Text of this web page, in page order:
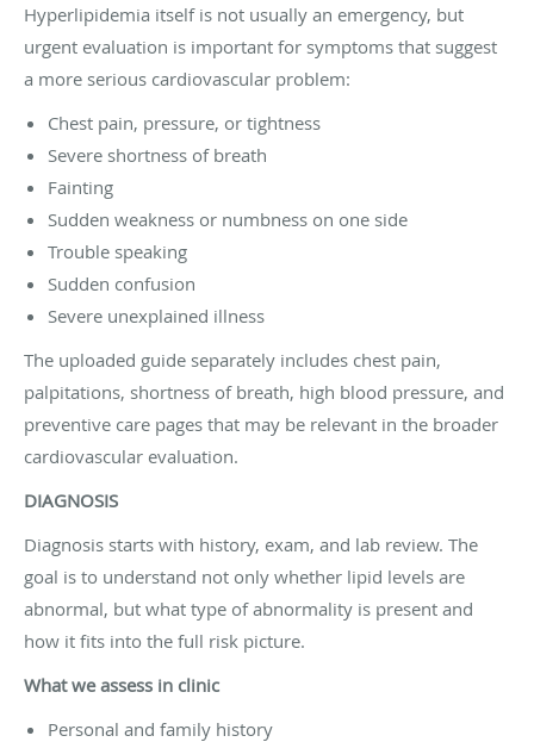
Hyperlipidemia itself is not usually an emergency, but
urgent evaluation is important for symptoms that suggest
a more serious cardiovascular problem:
Chest pain, pressure, or tightness
Severe shortness of breath
Fainting
Sudden weakness or numbness on one side
Trouble speaking
Sudden confusion
Severe unexplained illness
The uploaded guide separately includes chest pain,
palpitations, shortness of breath, high blood pressure, and
preventive care pages that may be relevant in the broader
cardiovascular evaluation.
DIAGNOSIS
Diagnosis starts with history, exam, and lab review. The
goal is to understand not only whether lipid levels are
abnormal, but what type of abnormality is present and
how it fits into the full risk picture.
What we assess in clinic
Personal and family history